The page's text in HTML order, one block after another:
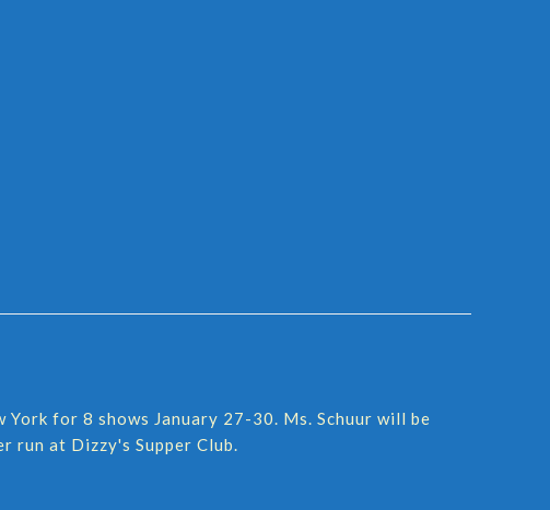
for 8 shows January 27-30. Ms. Schuur will be
run at Dizzy's Supper Club.